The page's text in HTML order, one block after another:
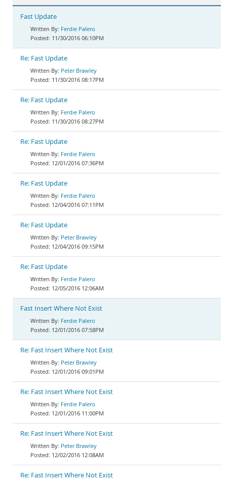
Fast Update
Ferdie Palero
11/30/2016 06:10PM
Re: Fast Update
Peter Brawley
11/30/2016 08:17PM
Re: Fast Update
Ferdie Palero
11/30/2016 08:27PM
Re: Fast Update
Ferdie Palero
12/01/2016 07:36PM
Re: Fast Update
Ferdie Palero
12/04/2016 07:11PM
Re: Fast Update
Peter Brawley
12/04/2016 09:15PM
Re: Fast Update
Ferdie Palero
12/05/2016 12:06AM
Fast Insert Where Not Exist
Ferdie Palero
12/01/2016 07:58PM
Re: Fast Insert Where Not Exist
Peter Brawley
12/01/2016 09:01PM
Re: Fast Insert Where Not Exist
Ferdie Palero
12/01/2016 11:00PM
Re: Fast Insert Where Not Exist
Peter Brawley
12/02/2016 12:08AM
Re: Fast Insert Where Not Exist